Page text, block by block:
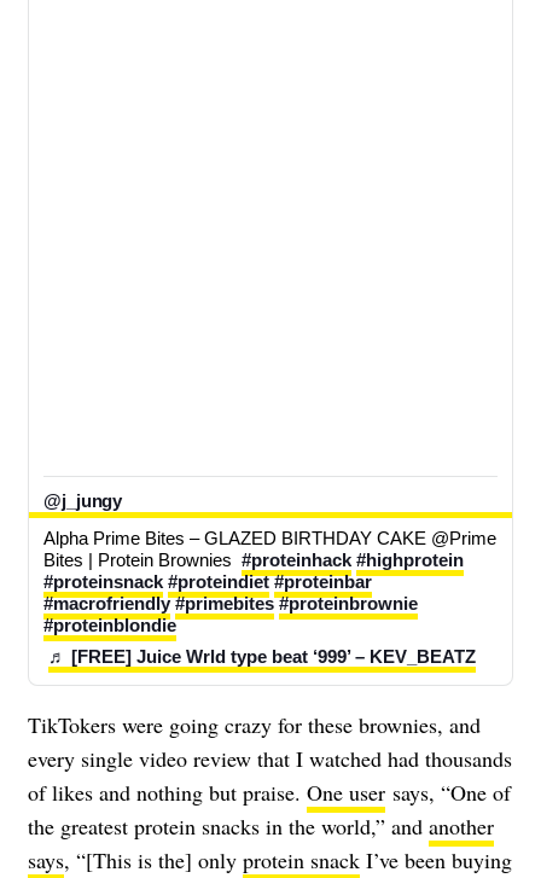
@j_jungy
Alpha Prime Bites – GLAZED BIRTHDAY CAKE @Prime
Bites | Protein Brownies #proteinhack #highprotein
#proteinsnack #proteindiet #proteinbar
#macrofriendly #primebites #proteinbrownie
#proteinblondie
♬ [FREE] Juice Wrld type beat ‘999’ – KEV_BEATZ
TikTokers were going crazy for these brownies, and
every single video review that I watched had thousands
of likes and nothing but praise. One user says, “One of
the greatest protein snacks in the world,” and another
says, “[This is the] only protein snack I’ve been buying